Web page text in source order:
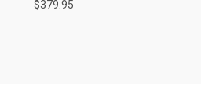
$379.95